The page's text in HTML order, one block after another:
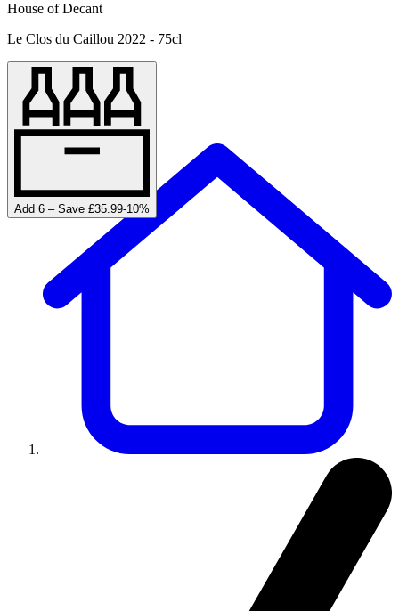
House of Decant
Le Clos du Caillou 2022 - 75cl
Add 6 – Save £35.99-10%